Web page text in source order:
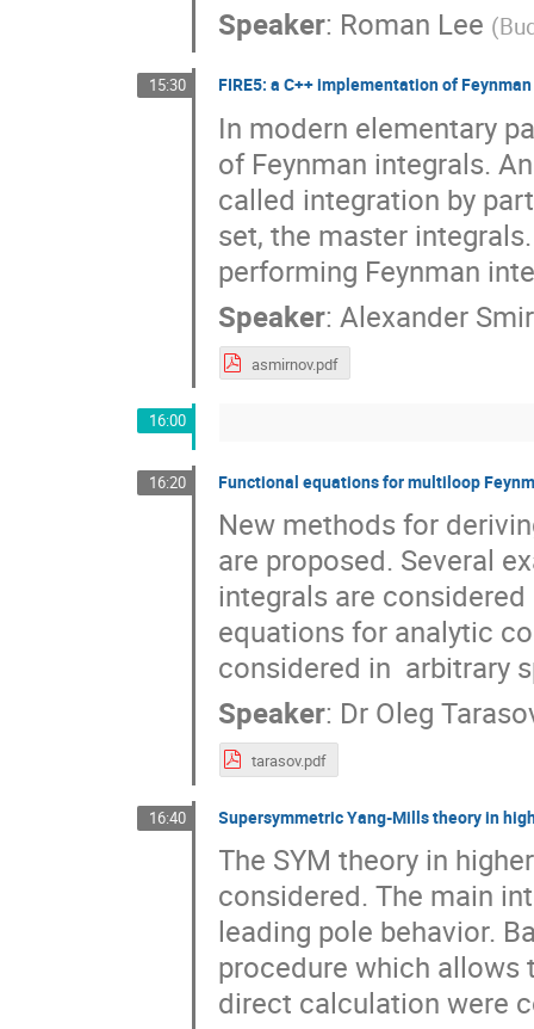
Speaker: Roman Lee (
15:30 FIRE5: a C++ implementation of
In modern elementary
of Feynman integrals.
called integration by
set, the master
performing Feynman
Speaker:Alexander
asmirnov.pdf
16:00
16:20 Functional equations for multiloop
New methods for
are proposed. Several
integrals are
equations for analytic
considered in  arbitrary
Speaker: Dr Oleg
tarasov.pdf
16:40 Supersymmetric Yang-Mills theory in
The SYM theory in
considered. The main
leading pole behavior.
procedure which
direct calculation were